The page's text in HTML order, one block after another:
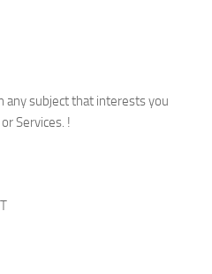
subject that interests you
Services. !